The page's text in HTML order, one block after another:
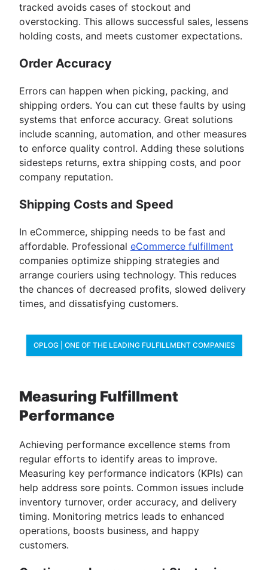
tracked avoids cases of stockout and
overstocking. This allows successful sales, lessens
holding costs, and meets customer expectations.
Order Accuracy
Errors can happen when picking, packing, and
shipping orders. You can cut these faults by using
systems that enforce accuracy. Great solutions
include scanning, automation, and other measures
to enforce quality control. Adding these solutions
sidesteps returns, extra shipping costs, and poor
company reputation.
Shipping Costs and Speed
In eCommerce, shipping needs to be fast and
affordable. Professional eCommerce fulfillment
companies optimize shipping strategies and
arrange couriers using technology. This reduces
the chances of decreased profits, slowed delivery
times, and dissatisfying customers.
OPLOG | ONE OF THE LEADING FULFILLMENT COMPANIES
Measuring Fulfillment
Performance
Achieving performance excellence stems from
regular efforts to identify areas to improve.
Measuring ​​​​​​key performance indicators (KPIs) can
help address sore points. Common issues include
inventory turnover, order accuracy, and delivery
timing. Monitoring metrics leads to enhanced
operations, boosts business, and happy
customers.